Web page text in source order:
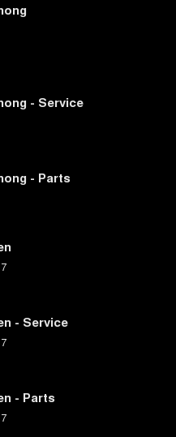
- Service
- Parts
- Service
- Parts